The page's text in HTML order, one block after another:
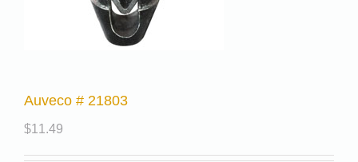
Auveco # 21803
$11.49